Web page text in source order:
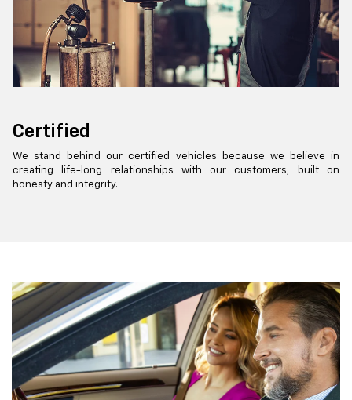
Certified
We stand behind our certified vehicles because we believe in
creating life-long relationships with our customers, built on
honesty and integrity.